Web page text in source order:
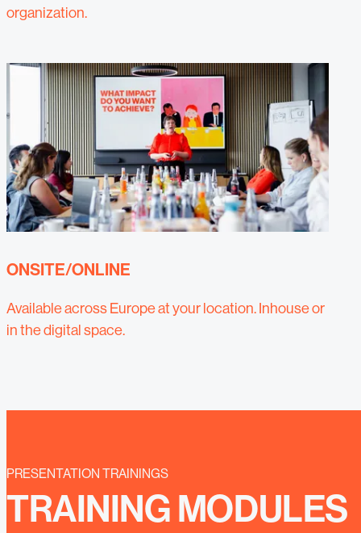
organization.
ONSITE/ONLINE
Available across Europe at your location. Inhouse or
in the digital space.
PRESENTATION TRAININGS
TRAINING MODULES